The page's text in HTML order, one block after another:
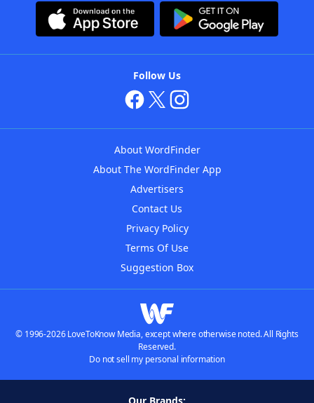
Follow Us
About WordFinder
About The WordFinder App
Advertisers
Contact Us
Privacy Policy
Terms Of Use
Suggestion Box
© 1996-2026 LoveToKnow Media, except where otherwise noted. All Rights
Reserved.
Do not sell my personal information